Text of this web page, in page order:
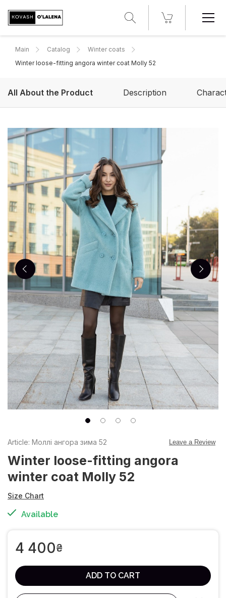
Main Catalog
Winter coats
Winter loose-fitting angora winter coat Molly 52
All About the Product Description
Article: Моллі ангора зима 52 Leave a Review
Winter loose-fitting angora
winter coat Molly 52
Size Chart
Available
4 400₴
ADD TO CART